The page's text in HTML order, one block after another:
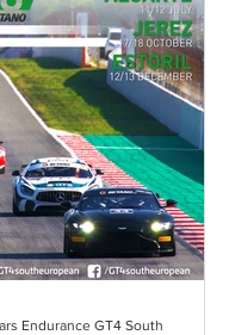
Endurance GT4 South